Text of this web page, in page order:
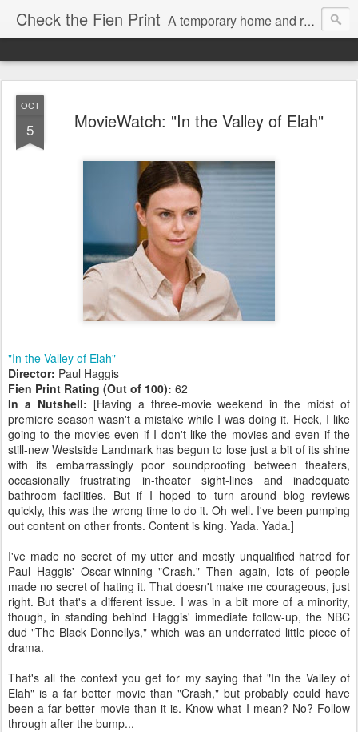
Check the Fien Print A temporary home and repository for television and film critic Daniel Fienberg, formerly of HitFix.com and Zap2it.com and one half of The Firewall & Iceberg Podcast.
OCT
5 MovieWatch: "In the Valley of Elah"
"In the Valley of Elah"
Director: Paul Haggis
Fien Print Rating (Out of 100): 62
In a Nutshell: [Having a three-movie weekend in the midst of
premiere season wasn't a mistake while I was doing it. Heck, I like
going to the movies even if I don't like the movies and even if the
still-new Westside Landmark has begun to lose just a bit of its shine
with its embarrassingly poor soundproofing between theaters,
occasionally frustrating in-theater sight-lines and inadequate
bathroom facilities. But if I hoped to turn around blog reviews
quickly, this was the wrong time to do it. Oh well. I've been pumping
out content on other fronts. Content is king. Yada. Yada.]
I've made no secret of my utter and mostly unqualified hatred for
Paul Haggis' Oscar-winning "Crash." Then again, lots of people
made no secret of hating it. That doesn't make me courageous, just
right. But that's a different issue. I was in a bit more of a minority,
though, in standing behind Haggis' immediate follow-up, the NBC
dud "The Black Donnellys," which was an underrated little piece of
drama.
That's all the context you get for my saying that "In the Valley of
Elah" is a far better movie than "Crash," but probably could have
been a far better movie than it is. Know what I mean? No? Follow
through after the bump...